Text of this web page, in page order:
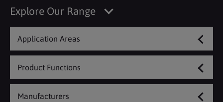
Explore Our Range
Application Areas
Product Functions
Manufacturers